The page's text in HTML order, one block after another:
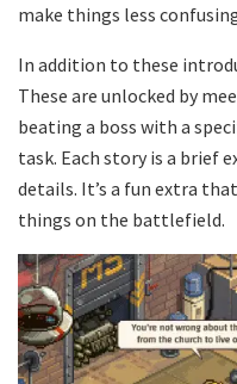
make things less
In addition to these
These are unlocked by
beating a boss with a
task. Each story is a brief
details. It’s a fun extra
things on the battlefield.